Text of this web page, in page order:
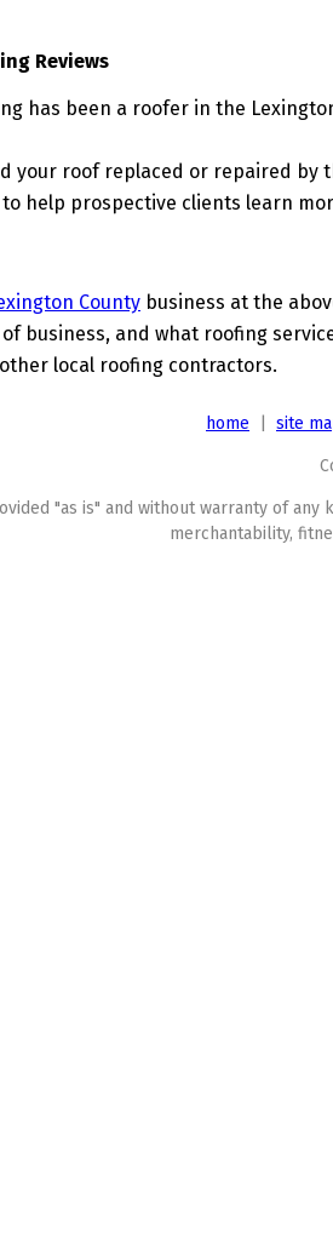
Reviews
has been a roofer in the
your roof replaced or repaired by
help prospective clients learn
County business at the
business, and what roofing
local roofing contractors.
home site
"as is" and without warranty of
merchantability,